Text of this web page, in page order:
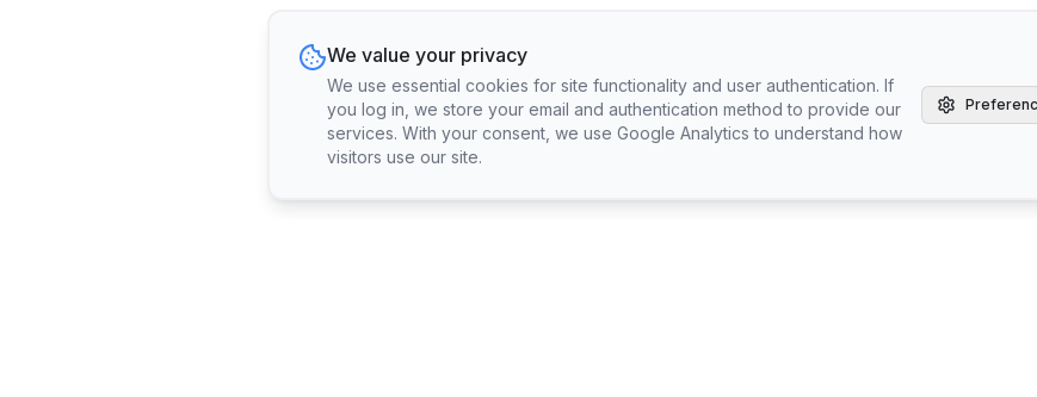
We value your privacy
We use essential cookies for site functionality and user authentication. If
you log in, we store your email and authentication method to provide our
services. With your consent, we use Google Analytics to understand how
visitors use our site.